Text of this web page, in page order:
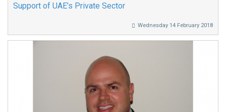
Support of UAE’s Private Sector
Wednesday 14 February 2018